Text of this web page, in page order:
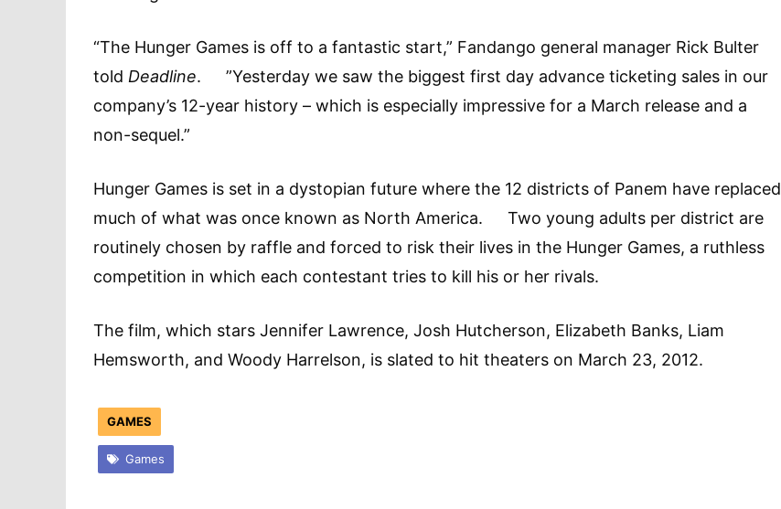
“The Hunger Games is off to a fantastic start,” Fandango general manager Rick Bulter
told Deadline. ”Yesterday we saw the biggest first day advance ticketing sales in our
company’s 12-year history – which is especially impressive for a March release and a
non-sequel.”
Hunger Games is set in a dystopian future where the 12 districts of Panem have replaced
much of what was once known as North America. Two young adults per district are
routinely chosen by raffle and forced to risk their lives in the Hunger Games, a ruthless
competition in which each contestant tries to kill his or her rivals.
The film, which stars Jennifer Lawrence, Josh Hutcherson, Elizabeth Banks, Liam
Hemsworth, and Woody Harrelson, is slated to hit theaters on March 23, 2012.
GAMES
Games